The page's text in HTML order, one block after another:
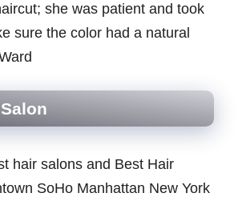
she was patient and took
sure the color had a natural
hair salons and Best Hair
SoHo Manhattan New York